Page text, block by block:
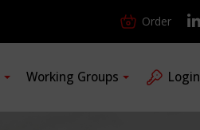
Order
Working Groups Login